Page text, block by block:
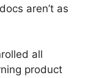
aren’t as
all
product